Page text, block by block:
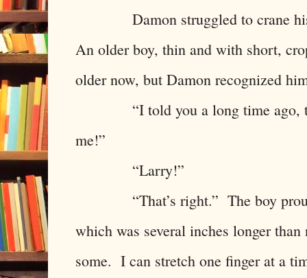
Damon struggled to crane his
An older boy, thin and with short,
older now, but Damon recognized
“I told you a long time ago,
me!”
“Larry!”
“That’s right.” The boy
which was several inches longer
some. I can stretch one finger at a